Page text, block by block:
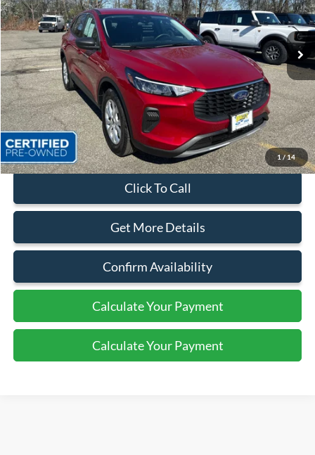
1 / 14
Available 17,233 mi Ext. Int.
Less
Sales Price:
$24,999
Dealer Discount
$2,274
Quality Price:
$22,725
Document Fee:
+$799
Click To Call
Get More Details
Confirm Availability
Calculate Your Payment
Calculate Your Payment